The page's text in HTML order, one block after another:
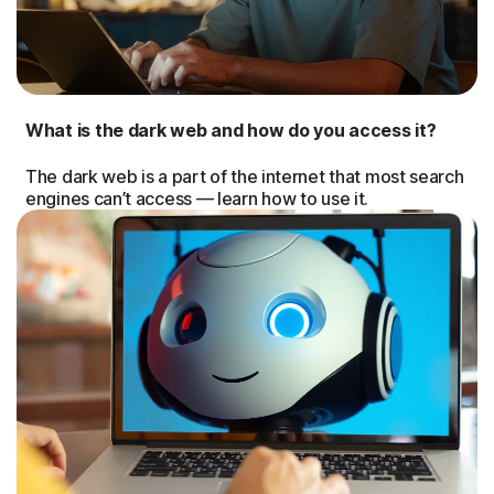
What is the dark web and how do you access it?
The dark web is a part of the internet that most search
engines can’t access — learn how to use it.